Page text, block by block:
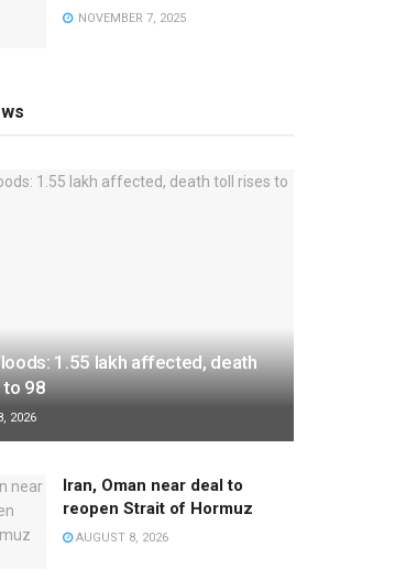
NOVEMBER 7, 2025
1.55 lakh affected, death
98
2026
Iran, Oman near deal to
reopen Strait of Hormuz
AUGUST 8, 2026